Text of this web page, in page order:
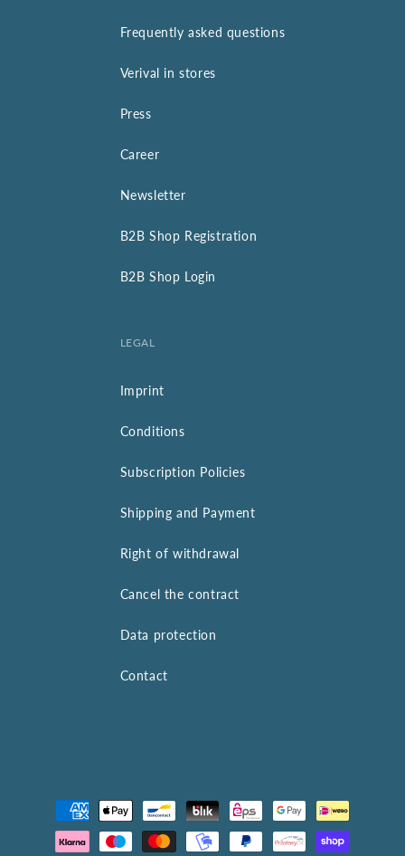
Frequently asked questions
Verival in stores
Press
Career
Newsletter
B2B Shop Registration
B2B Shop Login
LEGAL
Imprint
Conditions
Subscription Policies
Shipping and Payment
Right of withdrawal
Cancel the contract
Data protection
Contact
Payment
methods